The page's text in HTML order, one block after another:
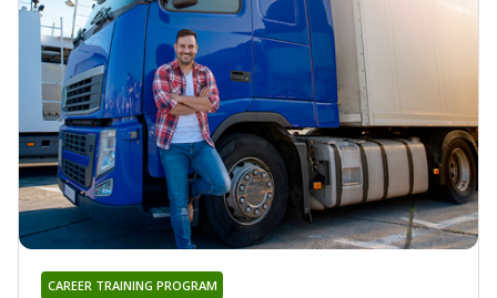
CAREER TRAINING PROGRAM